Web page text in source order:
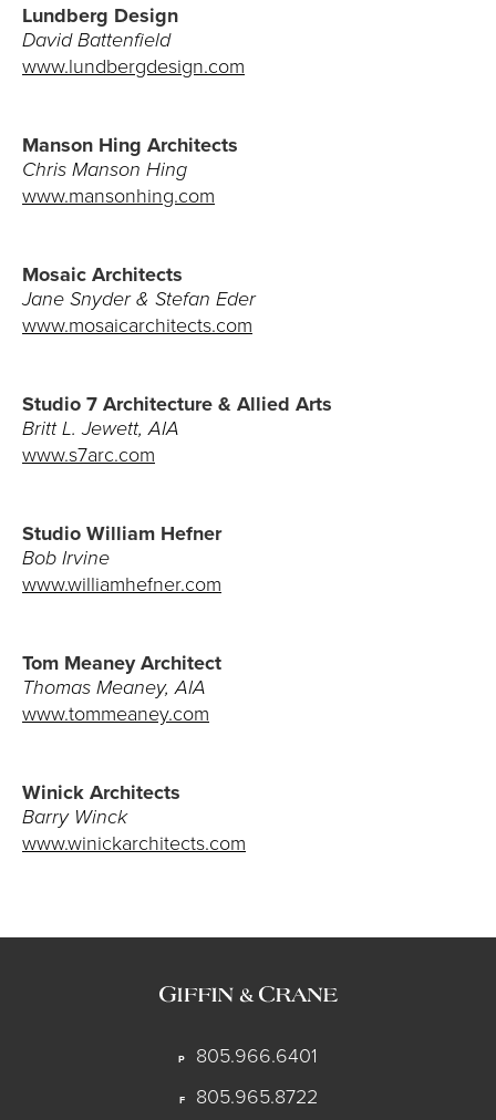
Lundberg Design
David Battenfield
www.lundbergdesign.com
Manson Hing Architects
Chris Manson Hing
www.mansonhing.com
Mosaic Architects
Jane Snyder & Stefan Eder
www.mosaicarchitects.com
Studio 7 Architecture & Allied Arts
Britt L. Jewett, AIA
www.s7arc.com
Studio William Hefner
Bob Irvine
www.williamhefner.com
Tom Meaney Architect
Thomas Meaney, AIA
www.tommeaney.com
Winick Architects
Barry Winck
www.winickarchitects.com
P 805.966.6401
F 805.965.8722